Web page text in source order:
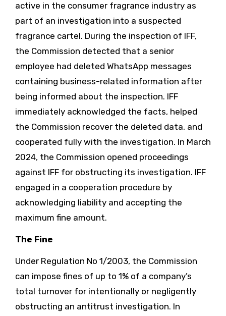
active in the consumer fragrance industry as
part of an investigation into a suspected
fragrance cartel. During the inspection of IFF,
the Commission detected that a senior
employee had deleted WhatsApp messages
containing business-related information after
being informed about the inspection. IFF
immediately acknowledged the facts, helped
the Commission recover the deleted data, and
cooperated fully with the investigation. In March
2024, the Commission opened proceedings
against IFF for obstructing its investigation. IFF
engaged in a cooperation procedure by
acknowledging liability and accepting the
maximum fine amount.
The Fine
Under Regulation No 1/2003, the Commission
can impose fines of up to 1% of a company’s
total turnover for intentionally or negligently
obstructing an antitrust investigation. In